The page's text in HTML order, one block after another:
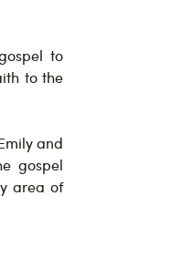
to
to the
and
gospel
area of